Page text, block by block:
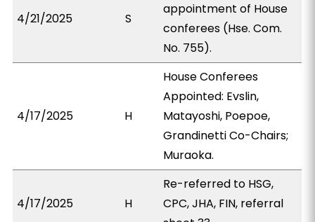
4/21/2025 S
appointment of House
conferees (Hse. Com.
No. 755).
4/17/2025 H
House Conferees
Appointed: Evslin,
Matayoshi, Poepoe,
Grandinetti Co-Chairs;
Muraoka.
4/17/2025 H
Re-referred to HSG,
CPC, JHA, FIN, referral